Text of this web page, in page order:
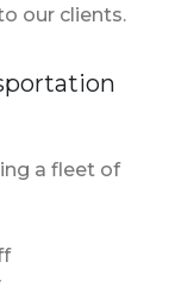
our clients.
a fleet of